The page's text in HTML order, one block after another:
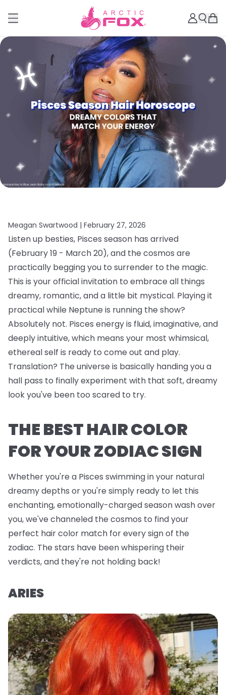
Meagan Swartwood | February 27, 2026
Listen up besties, Pisces season has arrived
(February 19 - March 20), and the cosmos are
practically begging you to surrender to the magic.
This is your official invitation to embrace all things
dreamy, romantic, and a little bit mystical. Playing it
practical while Neptune is running the show?
Absolutely not. Pisces energy is fluid, imaginative, and
deeply intuitive, which means your most whimsical,
ethereal self is ready to come out and play.
Translation? The universe is basically handing you a
hall pass to finally experiment with that soft, dreamy
look you've been too scared to try.
THE BEST HAIR COLOR
FOR YOUR ZODIAC SIGN
Whether you're a Pisces swimming in your natural
dreamy depths or you're simply ready to let this
enchanting, emotionally-charged season wash over
you, we've channeled the cosmos to find your
perfect hair color match for every sign of the
zodiac. The stars have been whispering their
verdicts, and they're not holding back!
ARIES